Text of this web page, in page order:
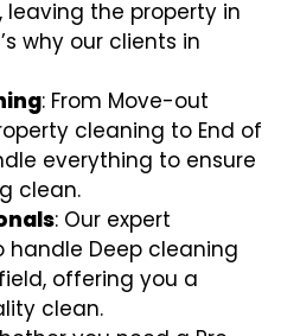
leaving the property in
why our clients in
: From Move-out
cleaning to End of
everything to ensure
clean.
: Our expert
handle Deep cleaning
offering you a
clean.